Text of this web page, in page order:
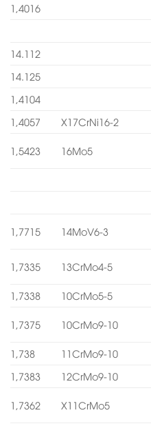
1,4016
14.112
14.125
1,4104
1,4057
X17CrNi16-2
1,5423 16Mo5
1,7715 14MoV6-3
1,7335 13CrMo4-5
1,7338 10CrMo5-5
1,7375 10CrMo9-10
1,738
11CrMo9-10
1,7383
12CrMo9-10
1,7362 X11CrMo5